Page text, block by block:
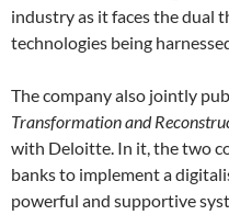
industry as it faces the dual
technologies being
The company also jointly
Transformation and
with Deloitte. In it, the two
banks to implement a
powerful and supportive